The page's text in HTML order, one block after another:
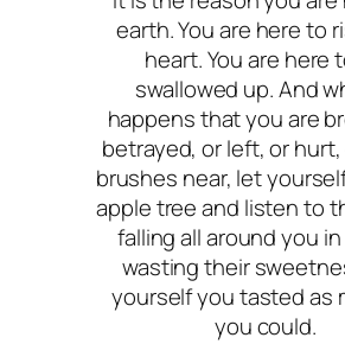
earth. You are here to
heart. You are here
swallowed up. And
happens that you are
betrayed, or left, or
brushes near, let
apple tree and listen to
falling all around you
wasting their
yourself you tasted as
you could.